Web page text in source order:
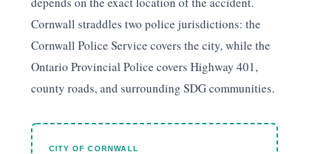
Cornwall straddles two police jurisdictions: the
Cornwall Police Service covers the city, while the
Ontario Provincial Police covers Highway 401,
county roads, and surrounding SDG communities.
CITY OF CORNWALL